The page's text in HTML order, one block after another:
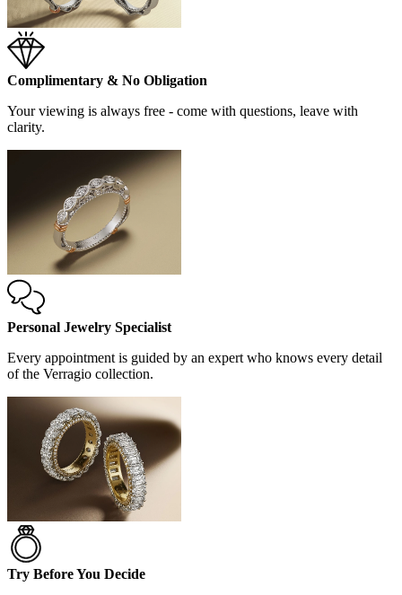
Complimentary & No Obligation
Your viewing is always free - come with questions, leave with
clarity.
Personal Jewelry Specialist
Every appointment is guided by an expert who knows every detail
of the Verragio collection.
Try Before You Decide